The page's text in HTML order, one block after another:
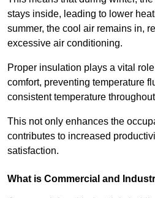
stays inside, leading to lower
summer, the cool air remains in,
excessive air conditioning.
Proper insulation plays a vital
comfort, preventing temperature
consistent temperature
This not only enhances the
contributes to increased
satisfaction.
What is Commercial and